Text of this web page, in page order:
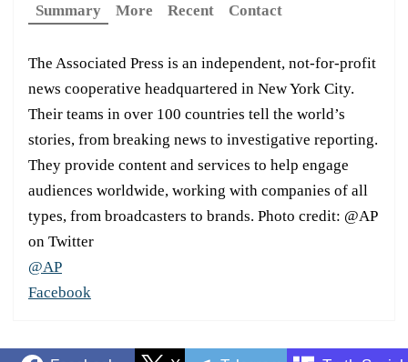
Summary
More Recent Contact
The Associated Press is an independent, not-for-profit
news cooperative headquartered in New York City.
Their teams in over 100 countries tell the world’s
stories, from breaking news to investigative reporting.
They provide content and services to help engage
audiences worldwide, working with companies of all
types, from broadcasters to brands. Photo credit: @AP
on Twitter
@AP
Facebook